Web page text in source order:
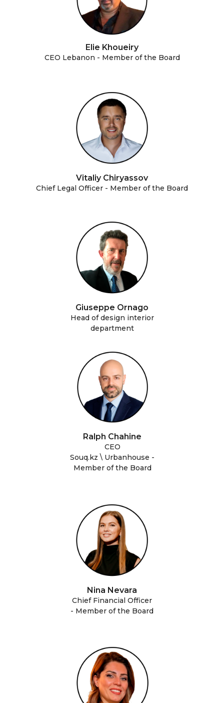
Elie Khoueiry
CEO Lebanon - Member of the Board
Ralph Chahine
CEO
Souq.kz \ Urbanhouse -
Member of the Board
Nina Nevara
Chief Financial Officer
- Member of the Board
Chief Legal Officer - Member of the Board
Vitaliy Chiryassov
Giuseppe Ornago
Head of design interior
department